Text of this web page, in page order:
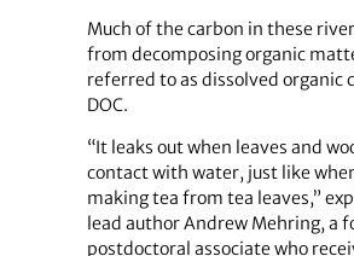
Much of the carbon in these
from decomposing organic
referred to as dissolved organic
DOC.
“It leaks out when leaves and
contact with water, just like
making tea from tea leaves,”
lead author Andrew Mehring, a
postdoctoral associate who